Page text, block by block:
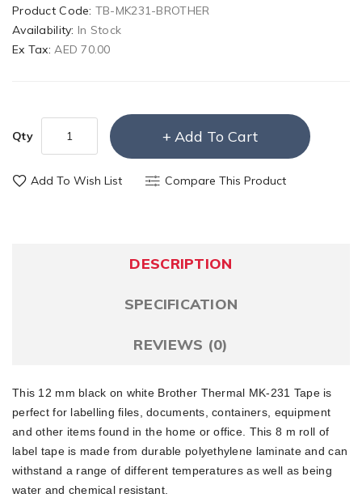
Product Code: TB-MK231-BROTHER
Availability: In Stock
Ex Tax:AED 70.00
Qty Add To Cart
Add To Wish List Compare This Product
DESCRIPTION
SPECIFICATION
REVIEWS (0)
This 12 mm black on white Brother Thermal MK-231 Tape is
perfect for labelling files, documents, containers, equipment
and other items found in the home or office. This 8 m roll of
label tape is made from durable polyethylene laminate and can
withstand a range of different temperatures as well as being
water and chemical resistant.